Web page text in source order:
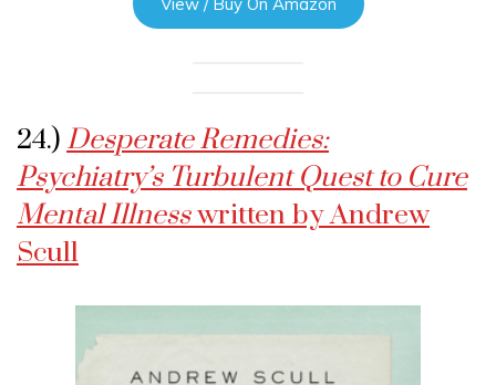
24.) Desperate Remedies:
Psychiatry’s Turbulent Quest to Cure
Mental Illnesswritten by Andrew
Scull